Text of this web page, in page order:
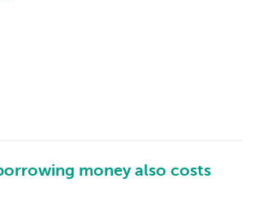
money also costs